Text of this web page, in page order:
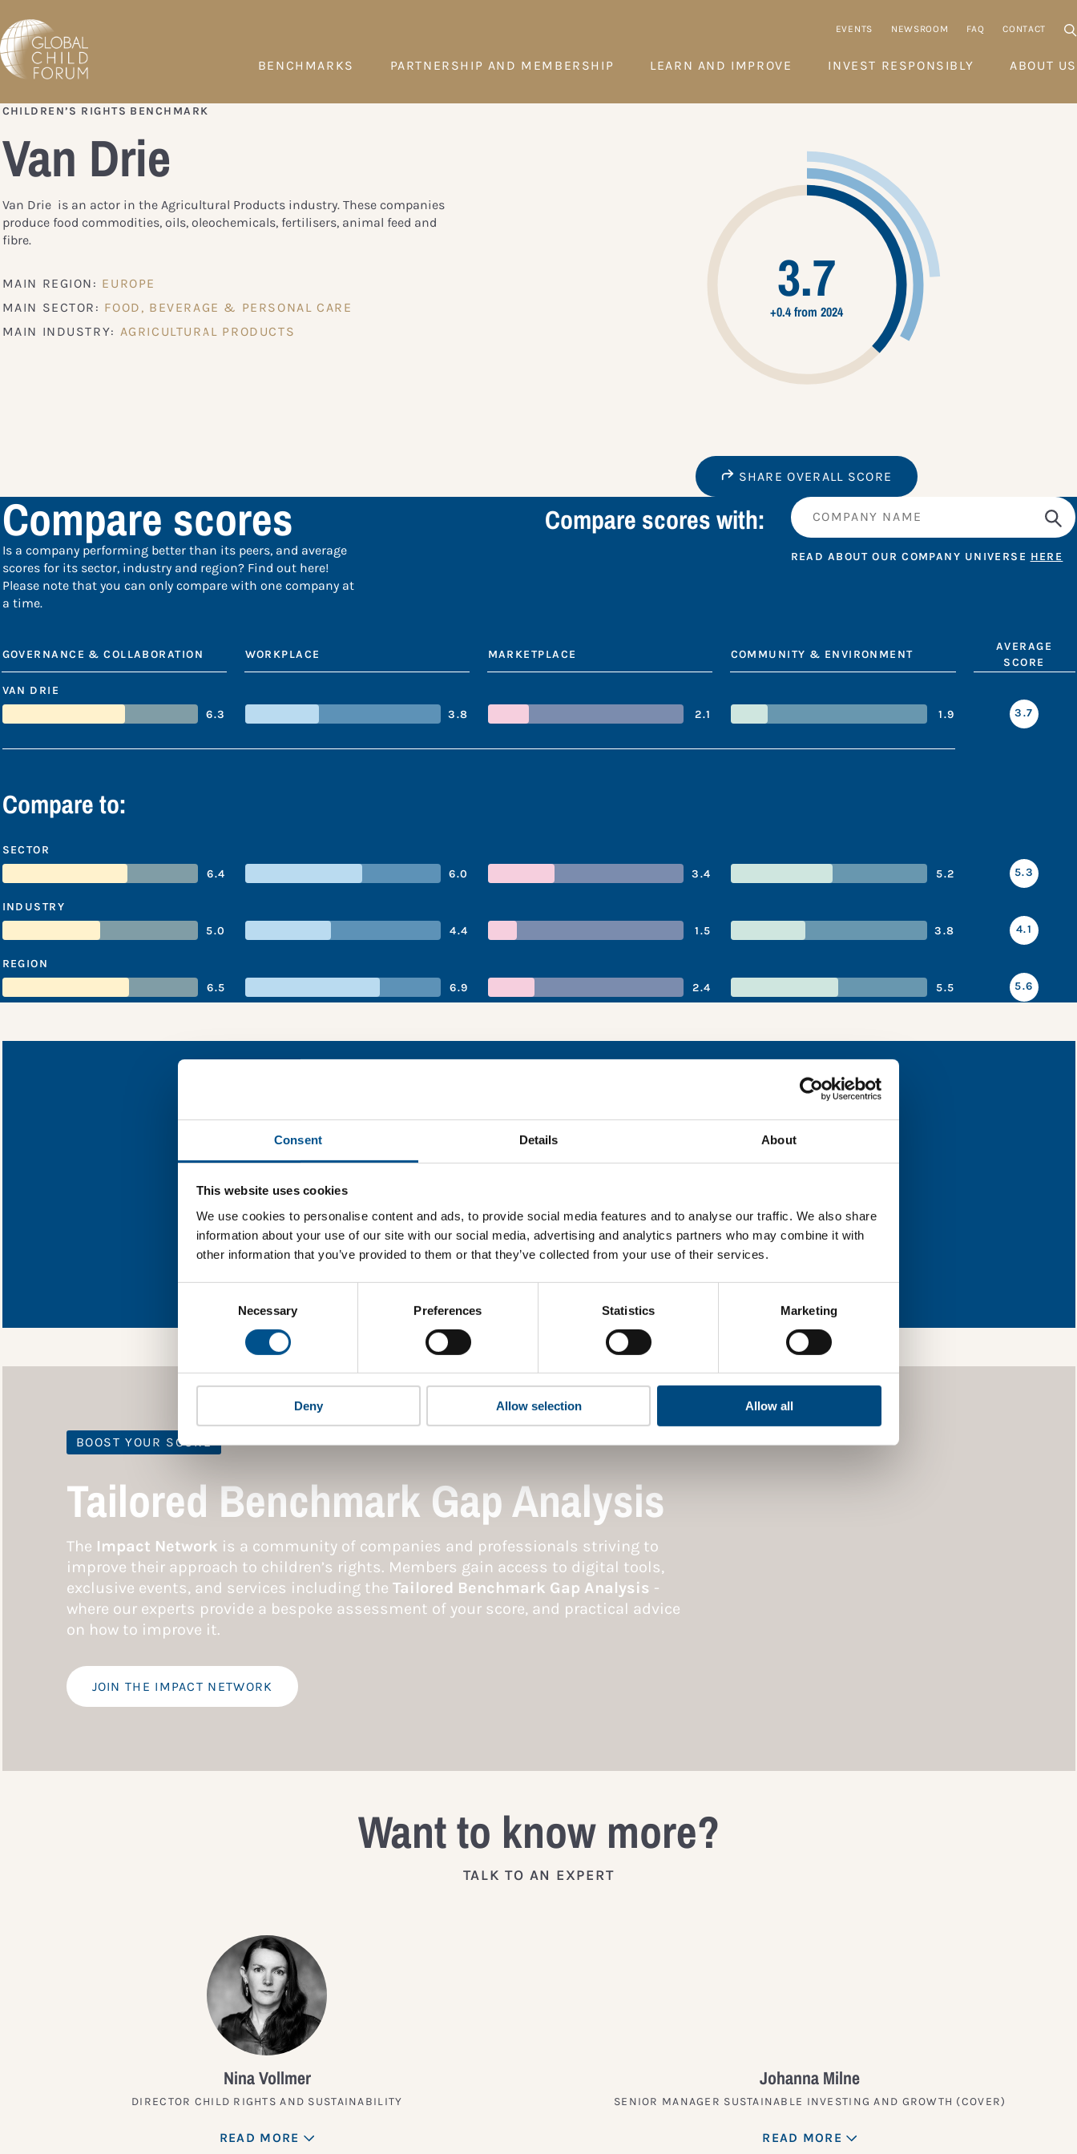
Consent Details About
This website uses cookies
We use cookies to personalise content and ads, to provide social media features and to analyse our traffic. We also share
information about your use of our site with our social media, advertising and analytics partners who may combine it with
other information that you’ve provided to them or that they’ve collected from your use of their services.
Necessary Preferences Statistics Marketing
Deny Allow selection Allow all
EVENTS NEWSROOM FAQ CONTACT
BENCHMARKS PARTNERSHIP AND MEMBERSHIP LEARN AND IMPROVE INVEST RESPONSIBLY ABOUT US
CHILDREN’S RIGHTS BENCHMARK
Van Drie
Van Drie is an actor in the Agricultural Products industry. These companies
produce food commodities, oils, oleochemicals, fertilisers, animal feed and
fibre.
MAIN REGION: EUROPE
MAIN SECTOR: FOOD, BEVERAGE & PERSONAL CARE
MAIN INDUSTRY: AGRICULTURAL PRODUCTS
3.7
+0.4 from 2024
SHARE OVERALL SCORE
Compare scores
Is a company performing better than its peers, and average
scores for its sector, industry and region? Find out here!
Please note that you can only compare with one company at
a time.
Compare scores with:
READ ABOUT OUR COMPANY UNIVERSE HERE
GOVERNANCE & COLLABORATION WORKPLACE MARKETPLACE COMMUNITY & ENVIRONMENT
AVERAGE
SCORE
VAN DRIE
6.3
3.8 2.1 1.9 3.7
Compare to:
SECTOR
6.4
6.0 3.4 5.2 5.3
INDUSTRY
5.0
4.4 1.5 3.8 4.1
REGION
6.5
6.9 2.4 5.5 5.6
Van Drie ’s performance snapshot
Find out what Van Drie ’s top indicators are, and where they have areas for improvement.
In order to unlock this information please share your details with us. By doing so, you’re allowing
Global Child Forum to reach out with updates and tips on using our tools and services, as well as to
won’t be shared with any third-parties.
BOOST YOUR SCORE
Tailored Benchmark Gap Analysis
The Impact Network is a community of companies and professionals striving to
improve their approach to children’s rights. Members gain access to digital tools,
exclusive events, and services including the Tailored Benchmark Gap Analysis -
where our experts provide a bespoke assessment of your score, and practical advice
on how to improve it.
JOIN THE IMPACT NETWORK
Want to know more?
TALK TO AN EXPERT
Nina Vollmer
DIRECTOR CHILD RIGHTS AND SUSTAINABILITY
READ MORE
Johanna Milne
SENIOR MANAGER SUSTAINABLE INVESTING AND GROWTH (COVER)
READ MORE